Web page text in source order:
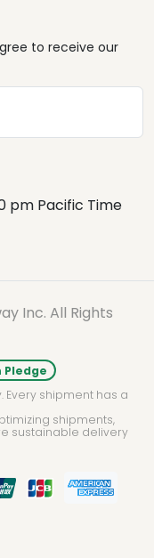
to receive our
pm Pacific Time
Inc. All Rights
Every shipment has a
shipments,
sustainable delivery